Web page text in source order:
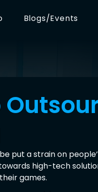
Blogs/Events
put a strain on
high-tech
games.